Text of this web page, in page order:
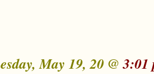
May 19, 20 @3:01